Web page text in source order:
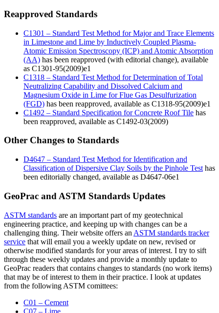
Reapproved Standards
C1301 – Standard Test Method for Major and Trace Elements
in Limestone and Lime by Inductively Coupled Plasma-
Atomic Emission Spectroscopy (ICP) and Atomic Absorption
(AA) has been reapproved (with editorial change), available
as C1301-95(2009)e1
C1318 – Standard Test Method for Determination of Total
Neutralizing Capability and Dissolved Calcium and
Magnesium Oxide in Lime for Flue Gas Desulfurization
(FGD) has been reapproved, available as C1318-95(2009)e1
C1492 – Standard Specification for Concrete Roof Tile has
been reapproved, available as C1492-03(2009)
Other Changes to Standards
D4647 – Standard Test Method for Identification and
Classification of Dispersive Clay Soils by the Pinhole Test has
been editorially changed, available as D4647-06e1
GeoPrac and ASTM Standards Updates
ASTM standards are an important part of my geotechnical
engineering practice, and keeping up with changes can be a
challenging thing. Their website offers an ASTM standards tracker
service that will email you a weekly update on new, revised or
otherwise modified standards for your areas of interest. I try to sift
through these weekly updates and provide a monthly update to
GeoPrac readers that contains changes to standards (no work items)
that may be of interest to them in their practice. I look at updates
from the following ASTM comittees:
C01 – Cement
C07 – Lime